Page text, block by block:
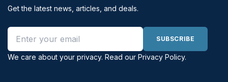
Get the latest news, articles, and deals.
Email address
SUBSCRIBE
We care about your privacy. Read our Privacy Policy.